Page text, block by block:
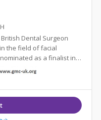
Dental Surgeon
the field of facial
as a finalist in